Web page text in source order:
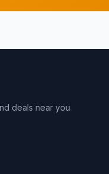
deals near you.